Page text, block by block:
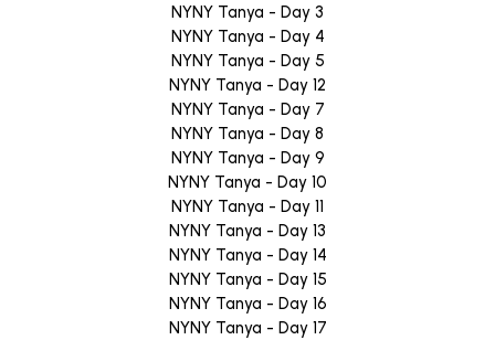
NYNY Tanya - Day 3
NYNY Tanya - Day 4
NYNY Tanya - Day 5
NYNY Tanya - Day 12
NYNY Tanya - Day 7
NYNY Tanya - Day 8
NYNY Tanya - Day 9
NYNY Tanya - Day 10
NYNY Tanya - Day 11
NYNY Tanya - Day 13
NYNY Tanya - Day 14
NYNY Tanya - Day 15
NYNY Tanya - Day 16
NYNY Tanya - Day 17